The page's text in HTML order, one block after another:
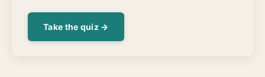
Take the quiz →